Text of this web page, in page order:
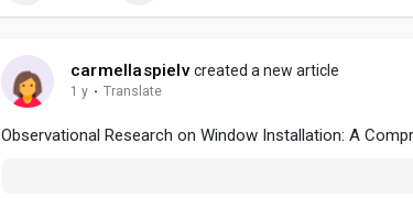
carmellaspielvcreated a new article
1 y · Translate
Observational Research on Window Installation: A